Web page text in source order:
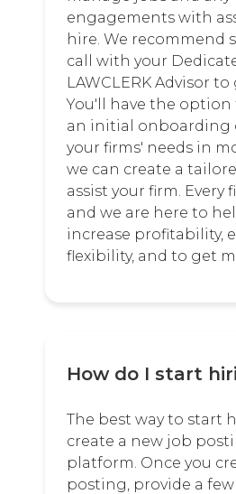
engagements with
hire. We recommend
call with your
LAWCLERK Advisor
You'll have the option
an initial onboarding
your firms' needs in
we can create a
assist your firm. Every
and we are here to
increase profitability,
flexibility, and to get
How do I start
The best way to start
create a new job
platform. Once you
posting, provide a